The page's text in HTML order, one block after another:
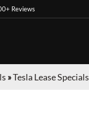
Reviews
»Tesla Lease Specials